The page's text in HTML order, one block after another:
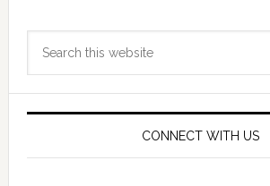
Primary
Sidebar
CONNECT WITH US